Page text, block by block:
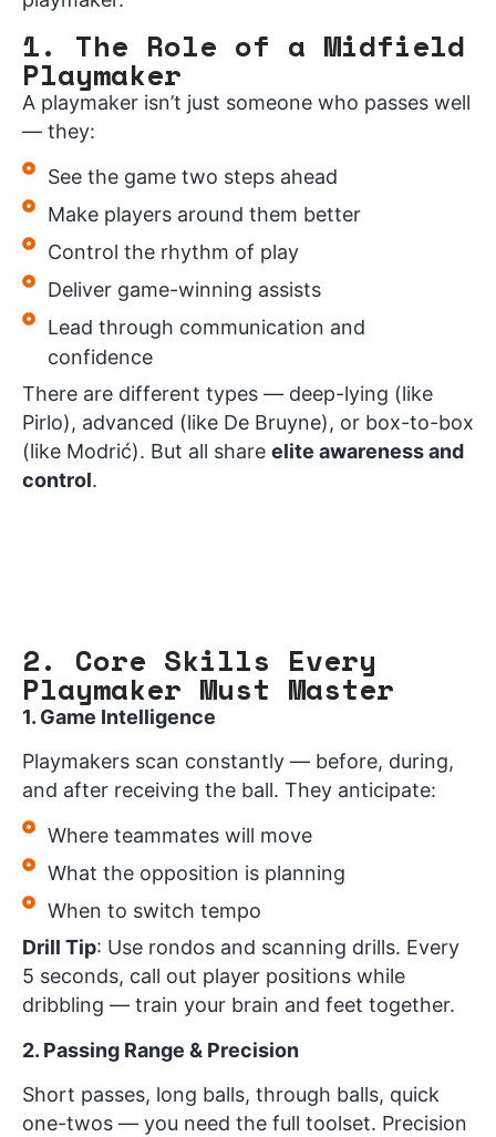
1. The Role of a Midfield
Playmaker
A playmaker isn’t just someone who passes well
— they:
See the game two steps ahead
Make players around them better
Control the rhythm of play
Deliver game-winning assists
Lead through communication and
confidence
There are different types — deep-lying (like
Pirlo), advanced (like De Bruyne), or box-to-box
(like Modrić). But all share elite awareness and
control.
2. Core Skills Every
Playmaker Must Master
1. Game Intelligence
Playmakers scan constantly — before, during,
and after receiving the ball. They anticipate:
Where teammates will move
What the opposition is planning
When to switch tempo
Drill Tip: Use rondos and scanning drills. Every
5 seconds, call out player positions while
dribbling — train your brain and feet together.
2. Passing Range & Precision
Short passes, long balls, through balls, quick
one-twos — you need the full toolset. Precision